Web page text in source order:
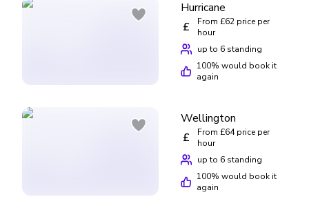
Hurricane
£
From £62 price per
hour
up to 6 standing
100% would book it
again
Wellington
£
From £64 price per
hour
up to 6 standing
100% would book it
again